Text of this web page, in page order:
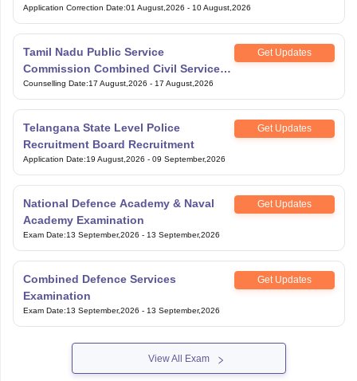
Application Correction Date:01 August,2026 - 10 August,2026
Tamil Nadu Public Service
Commission Combined Civil Services
Exam Group 4
Get Updates
Counselling Date:17 August,2026 - 17 August,2026
Telangana State Level Police
Recruitment Board Recruitment
Get Updates
Application Date:19 August,2026 - 09 September,2026
National Defence Academy & Naval
Academy Examination
Get Updates
Exam Date:13 September,2026 - 13 September,2026
Combined Defence Services
Examination
Get Updates
Exam Date:13 September,2026 - 13 September,2026
View All Exam